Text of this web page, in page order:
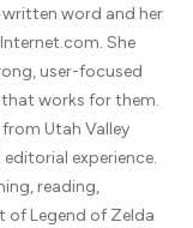
word and her
She
user-focused
works for them.
from Utah Valley
experience.
reading,
of Legend of Zelda